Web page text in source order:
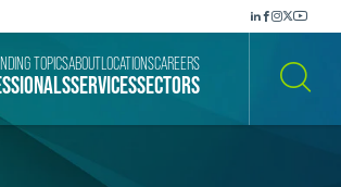
SERVICESSECTORS
TOPICSABOUT LOCATIONSCAREERS